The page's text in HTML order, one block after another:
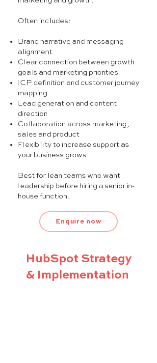
Often includes:
Brand narrative and messaging
alignment
Clear connection between growth
goals and marketing priorities
ICP definition and customer journey
mapping
Lead generation and content
direction
Collaboration across marketing,
sales and product
Flexibility to increase support as
your business grows
Best for lean teams who want
leadership before hiring a senior in-
house function.
Enquire now
HubSpot Strategy
& Implementation